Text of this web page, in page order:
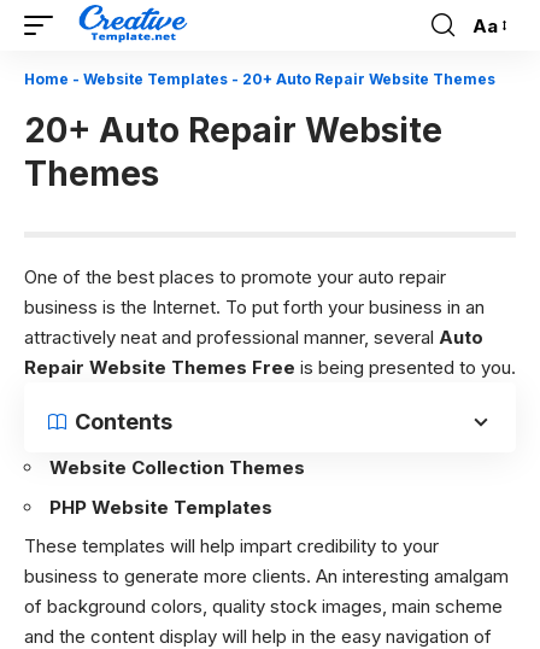
Font
Aa
Home - Website Templates - 20+ Auto Repair Website Themes
20+ Auto Repair Website
Themes
One of the best places to promote your auto repair
business is the Internet. To put forth your business in an
attractively neat and professional manner, several Auto
Repair Website Themes Free is being presented to you.
Contents
Website Collection Themes
PHP Website Templates
These templates will help impart credibility to your
business to generate more clients. An interesting amalgam
of background colors, quality stock images, main scheme
and the content display will help in the easy navigation of